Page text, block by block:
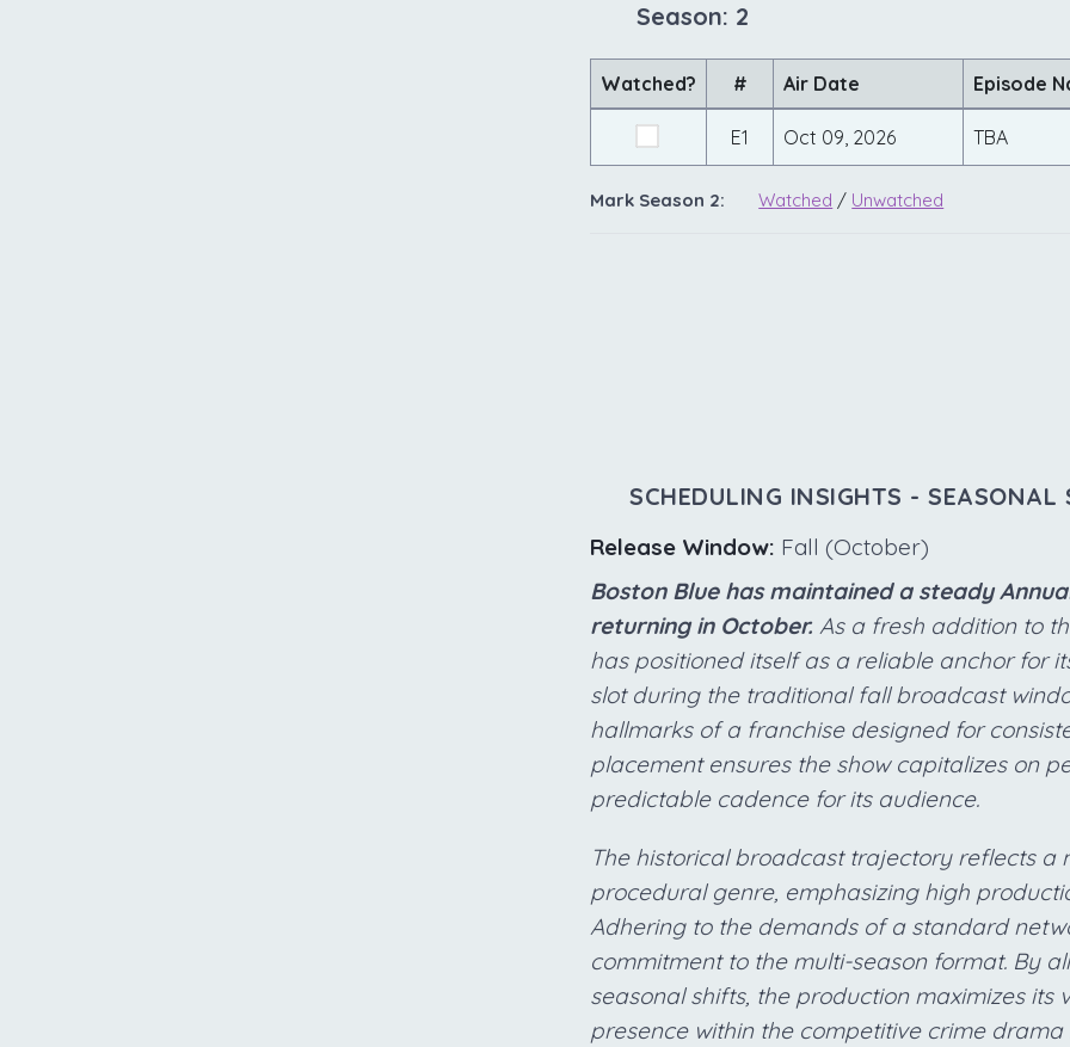
Season: 2
Watched? # Air Date Episode
E1 Oct 09, 2026 TBA
Mark Season 2: Watched / Unwatched
SCHEDULING INSIGHTS - SEASONAL
Release Window: Fall (October)
Boston Blue has maintained a steady
returning in October. As a fresh addition to
has positioned itself as a reliable anchor for
slot during the traditional fall broadcast
hallmarks of a franchise designed for
placement ensures the show capitalizes on
predictable cadence for its audience.
The historical broadcast trajectory reflects
procedural genre, emphasizing high
Adhering to the demands of a standard
commitment to the multi-season format. By
seasonal shifts, the production maximizes
presence within the competitive crime drama